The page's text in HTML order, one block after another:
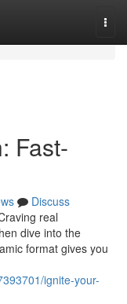
Fast-
Discuss
real
dive into the
format gives you
ignite-your-